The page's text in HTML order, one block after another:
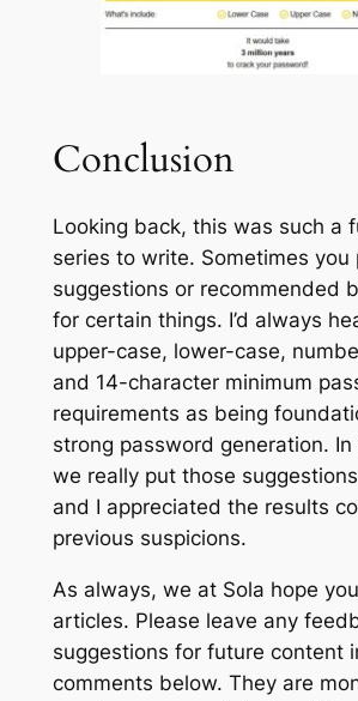
Conclusion
Looking back, this was such a
series to write. Sometimes you
suggestions or recommended
for certain things. I’d always
upper-case, lower-case,
and 14-character minimum
requirements as being
strong password generation.
we really put those
and I appreciated the results
previous suspicions.
As always, we at Sola hope
articles. Please leave any
suggestions for future content
comments below. They are